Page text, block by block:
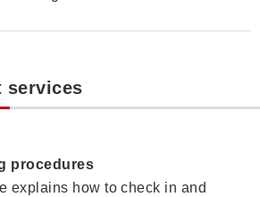
services
procedures
explains how to check in and